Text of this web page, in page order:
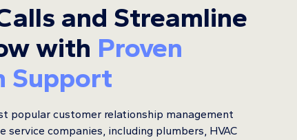
and Streamline
with Proven
Support
popular customer relationship management
service companies, including plumbers, HVAC